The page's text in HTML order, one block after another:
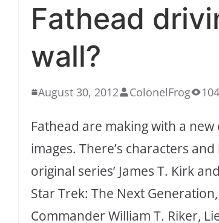
Fathead
wall?
August 30, 2012 ColonelFrog
Fathead are making with a
images. There’s characters
original series’ James T. Kirk
Star Trek: The Next
Commander William T. Riker,